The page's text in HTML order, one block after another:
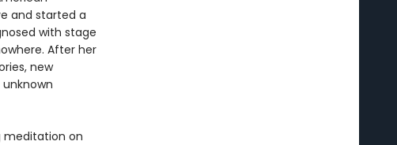
and started a
with stage
After her
new
meditation on